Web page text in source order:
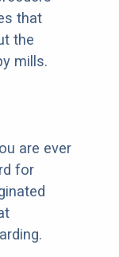
that
the
mills.
are ever
for